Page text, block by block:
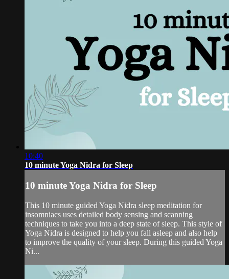
10:40
10 minute Yoga Nidra for Sleep
10 minute Yoga Nidra for Sleep
This 10 minute guided Yoga Nidra sleep meditation for
insomniacs uses detailed body sensing and scanning
techniques to take you into a deep state of sleep. This style of
Yoga Nidra is designed to help you fall asleep and also help
to improve the quality of your sleep. During this guided Yoga
Ni...